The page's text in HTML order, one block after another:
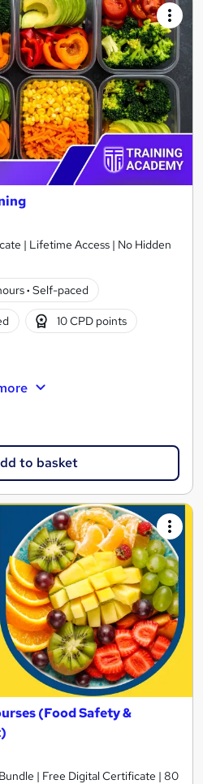
| Lifetime Access | No Hidden
· Self-paced
10 CPD points
to basket
(Food Safety &
| Free Digital Certificate | 80